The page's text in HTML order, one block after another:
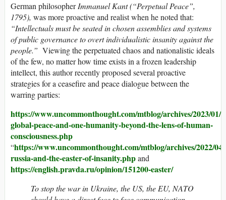
German philosopherImmanuel Kant (“Perpetual Peace”,
1795), was more proactive and realist when he noted that:
“Intellectuals must be seated in chosen assemblies and systems
of public governance to overt individualistic insanity against the
people.” Viewing the perpetuated chaos and nationalistic ideals
of the few, no matter how time exists in a frozen leadership
intellect, this author recently proposed several proactive
strategies for a ceasefire and peace dialogue between the
warring parties:
https://www.uncommonthought.com/mtblog/archives/2023/01/
global-peace-and-one-humanity-beyond-the-lens-of-human-
consciousness.php
“https://www.uncommonthought.com/mtblog/archives/2022/
russia-and-the-easter-of-insanity.phpand
https://english.pravda.ru/opinion/151200-easter/
To stop the war in Ukraine, the US, the EU, NATO